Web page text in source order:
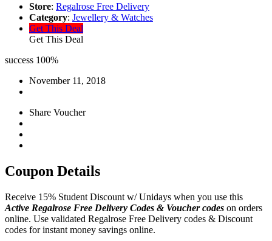
Store: Regalrose Free Delivery
Category: Jewellery & Watches
Get This Deal
Get This Deal
success 100%
November 11, 2018
Share Voucher
Coupon Details
Receive 15% Student Discount w/ Unidays when you use this
Active Regalrose Free Delivery Codes & Voucher codes on orders
online. Use validated Regalrose Free Delivery codes & Discount
codes for instant money savings online.